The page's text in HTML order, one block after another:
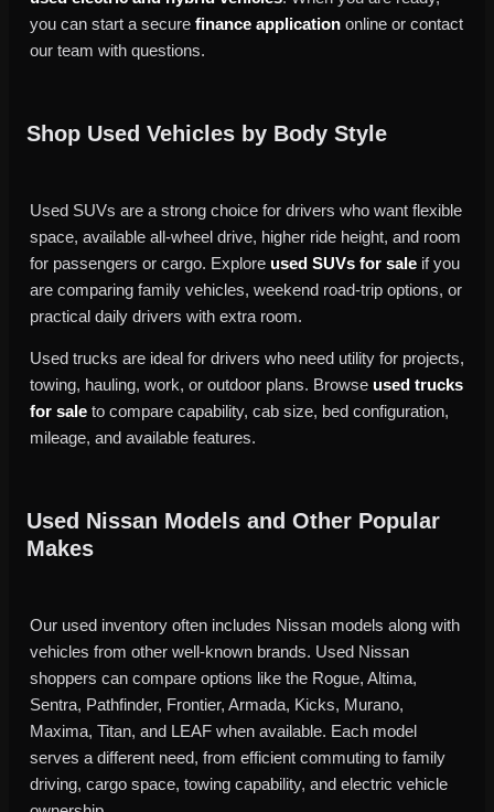
you can start a secure finance application online or contact
our team with questions.
Shop Used Vehicles by Body Style
Used SUVs are a strong choice for drivers who want flexible
space, available all-wheel drive, higher ride height, and room
for passengers or cargo. Explore used SUVs for sale if you
are comparing family vehicles, weekend road-trip options, or
practical daily drivers with extra room.
Used trucks are ideal for drivers who need utility for projects,
towing, hauling, work, or outdoor plans. Browse used trucks
for sale to compare capability, cab size, bed configuration,
mileage, and available features.
Used Nissan Models and Other Popular
Makes
Our used inventory often includes Nissan models along with
vehicles from other well-known brands. Used Nissan
shoppers can compare options like the Rogue, Altima,
Sentra, Pathfinder, Frontier, Armada, Kicks, Murano,
Maxima, Titan, and LEAF when available. Each model
serves a different need, from efficient commuting to family
driving, cargo space, towing capability, and electric vehicle